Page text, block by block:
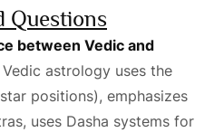
Questions
between Vedic and
Vedic astrology uses the
positions), emphasizes
uses Dasha systems for